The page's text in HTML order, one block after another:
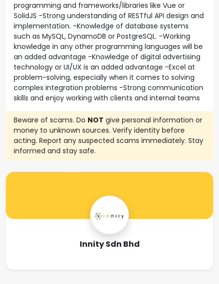
programming and frameworks/libraries like Vue or
SolidJS -Strong understanding of RESTful API design and
implementation. -Knowledge of database systems
such as MySQL, DynamoDB or PostgreSQL. -Working
knowledge in any other programming languages will be
an added advantage -Knowledge of digital advertising
technology or UI/UX is an added advantage -Excel at
problem-solving, especially when it comes to solving
complex integration problems -Strong communication
skills and enjoy working with clients and internal teams
Beware of scams. Do NOT give personal information or
money to unknown sources. Verify identity before
acting. Report any suspected scams immediately. Stay
informed and stay safe.
Innity Sdn Bhd